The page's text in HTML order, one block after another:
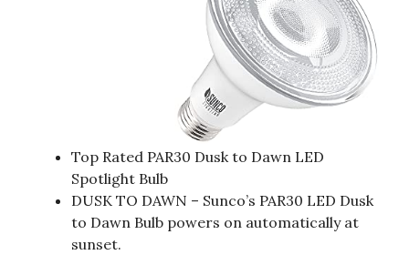
Top Rated PAR30 Dusk to Dawn LED
Spotlight Bulb
DUSK TO DAWN – Sunco’s PAR30 LED Dusk
to Dawn Bulb powers on automatically at
sunset.